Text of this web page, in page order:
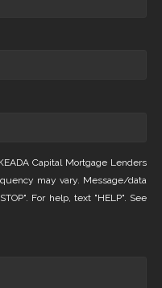
Capital Mortgage Lenders
may vary. Message/data
For help, text "HELP". See